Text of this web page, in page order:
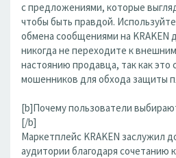
с предложениями, которые
чтобы быть правдой.
обмена сообщениями на KRAKEN
никогда не переходите к
настоянию продавца, так как это
мошенников для обхода защиты
[b]Почему пользователи
[/b]
Маркетплейс KRAKEN заслужил
аудитории благодаря сочетанию